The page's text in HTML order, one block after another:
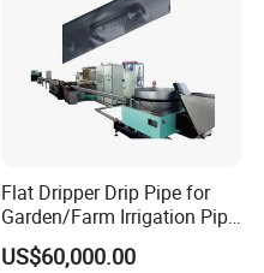
Flat Dripper Drip Pipe for
Garden/Farm Irrigation Pipe
Extrusion Machine
US$60,000.00